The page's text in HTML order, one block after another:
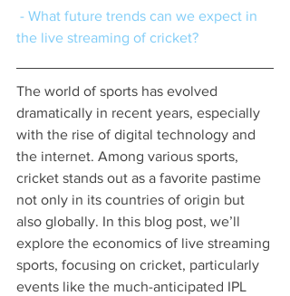
the live streaming of cricket?
The world of sports has evolved
dramatically in recent years, especially
with the rise of digital technology and
the internet. Among various sports,
cricket stands out as a favorite pastime
not only in its countries of origin but
also globally. In this blog post, we’ll
explore the economics of live streaming
sports, focusing on cricket, particularly
events like the much-anticipated IPL